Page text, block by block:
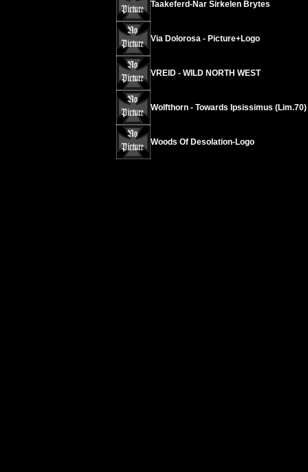
Taakeferd-Nar Sirkelen Brytes
Via Dolorosa - Picture+Logo
VREID - WILD NORTH WEST
Wolfthorn - Towards Ipsissimus (Lim.70)
Woods Of Desolation-Logo